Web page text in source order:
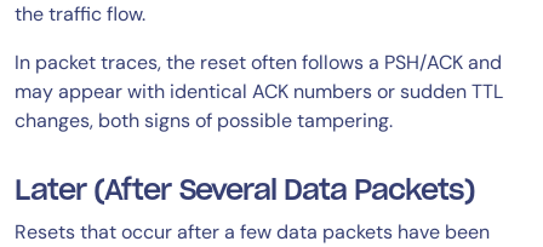
the traffic flow.
In packet traces, the reset often follows a PSH/ACK and
may appear with identical ACK numbers or sudden TTL
changes, both signs of possible tampering.
Later (After Several Data Packets)
Resets that occur after a few data packets have been